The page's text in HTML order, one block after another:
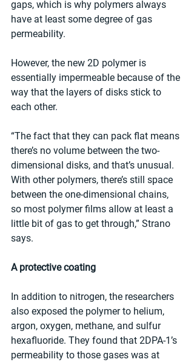
gaps, which is why polymers always
have at least some degree of gas
permeability.
However, the new 2D polymer is
essentially impermeable because of the
way that the layers of disks stick to
each other.
“The fact that they can pack flat means
there’s no volume between the two-
dimensional disks, and that’s unusual.
With other polymers, there’s still space
between the one-dimensional chains,
so most polymer films allow at least a
little bit of gas to get through,” Strano
says.
A protective coating
In addition to nitrogen, the researchers
also exposed the polymer to helium,
argon, oxygen, methane, and sulfur
hexafluoride. They found that 2DPA-1’s
permeability to those gases was at